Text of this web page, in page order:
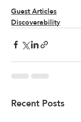
Guest Articles
Discoverability
Recent Posts